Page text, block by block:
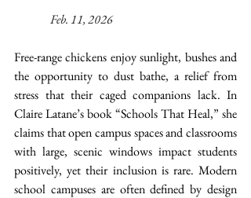
Feb. 11, 2026
Free-range chickens enjoy sunlight, bushes and
the opportunity to dust bathe, a relief from
stress that their caged companions lack. In
Claire Latane’s book “Schools That Heal,” she
claims that open campus spaces and classrooms
with large, scenic windows impact students
positively, yet their inclusion is rare. Modern
school campuses are often defined by design